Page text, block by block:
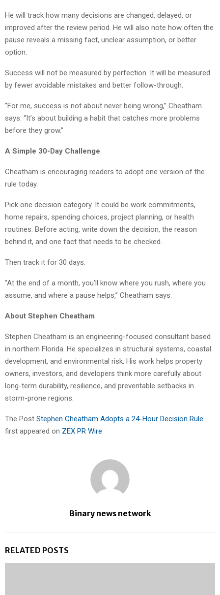
He will track how many decisions are changed, delayed, or
improved after the review period. He will also note how often the
pause reveals a missing fact, unclear assumption, or better
option.
Success will not be measured by perfection. It will be measured
by fewer avoidable mistakes and better follow-through.
“For me, success is not about never being wrong,” Cheatham
says. “It’s about building a habit that catches more problems
before they grow.”
A Simple 30-Day Challenge
Cheatham is encouraging readers to adopt one version of the
rule today.
Pick one decision category. It could be work commitments,
home repairs, spending choices, project planning, or health
routines. Before acting, write down the decision, the reason
behind it, and one fact that needs to be checked.
Then track it for 30 days.
“At the end of a month, you’ll know where you rush, where you
assume, and where a pause helps,” Cheatham says.
About Stephen Cheatham
Stephen Cheatham is an engineering-focused consultant based
in northern Florida. He specializes in structural systems, coastal
development, and environmental risk. His work helps property
owners, investors, and developers think more carefully about
long-term durability, resilience, and preventable setbacks in
storm-prone regions.
The Post Stephen Cheatham Adopts a 24-Hour Decision Rule
first appeared on ZEX PR Wire
Binary news network
RELATED POSTS